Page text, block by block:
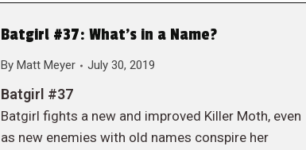
Batgirl #37: What’s in a Name?
By Matt Meyer July 30, 2019
Batgirl #37
Batgirl fights a new and improved Killer Moth, even
as new enemies with old names conspire her